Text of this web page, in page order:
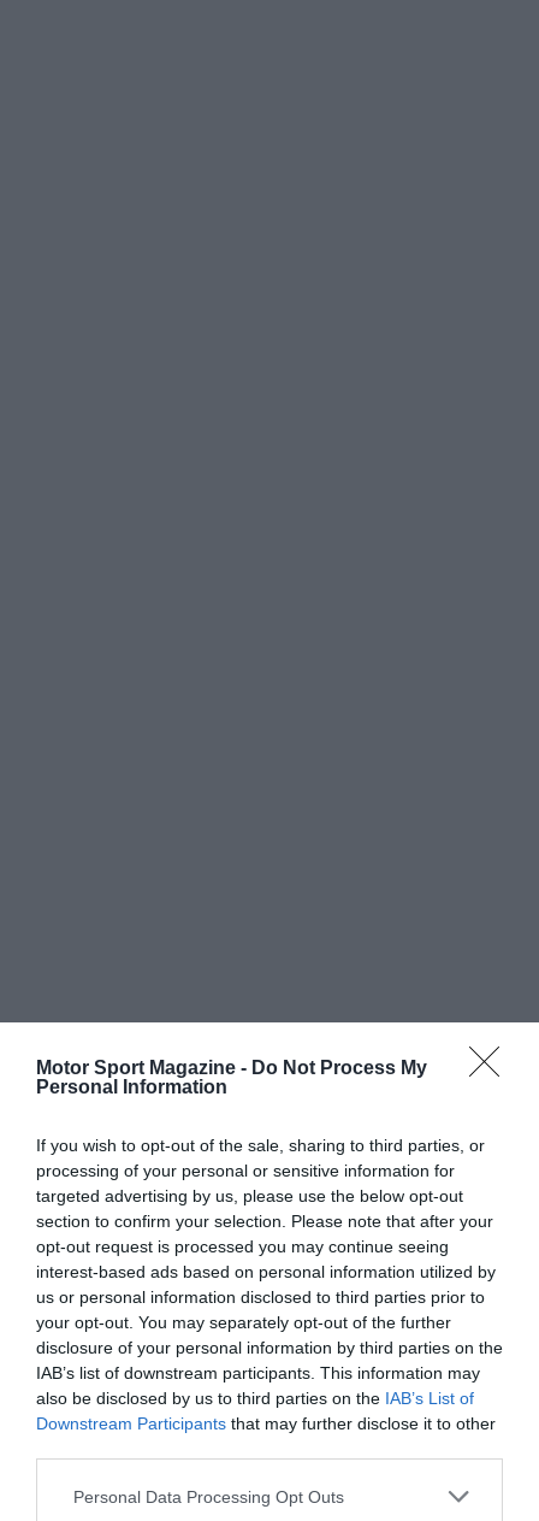
Motor Sport Magazine - Do Not Process My
Personal Information
If you wish to opt-out of the sale, sharing to third parties, or
processing of your personal or sensitive information for
targeted advertising by us, please use the below opt-out
section to confirm your selection. Please note that after your
opt-out request is processed you may continue seeing
interest-based ads based on personal information utilized by
us or personal information disclosed to third parties prior to
your opt-out. You may separately opt-out of the further
disclosure of your personal information by third parties on the
IAB’s list of downstream participants. This information may
also be disclosed by us to third parties on the IAB’s List of
Downstream Participants that may further disclose it to other
Personal Data Processing Opt Outs